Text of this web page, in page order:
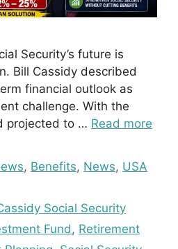
Security’s future is
Bill Cassidy described
financial outlook as
challenge. With the
projected to … Read more
, Benefits, News, USA
Social Security
Fund, Retirement